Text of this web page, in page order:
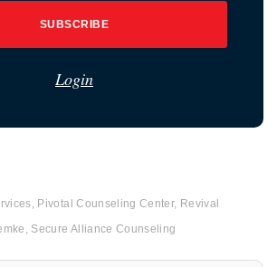
SUBSCRIBE
Login
, Pivotal Counseling Center, Revival
, Secure Alliance Counseling